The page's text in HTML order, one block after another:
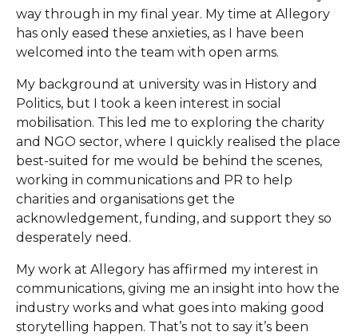
way through in my final year. My time at Allegory
has only eased these anxieties, as I have been
welcomed into the team with open arms.
My background at university was in History and
Politics, but I took a keen interest in social
mobilisation. This led me to exploring the charity
and NGO sector, where I quickly realised the place
best-suited for me would be behind the scenes,
working in communications and PR to help
charities and organisations get the
acknowledgement, funding, and support they so
desperately need.
My work at Allegory has affirmed my interest in
communications, giving me an insight into how the
industry works and what goes into making good
storytelling happen. That’s not to say it’s been